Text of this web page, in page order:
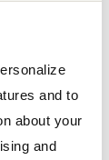
and to
about your
and
of
and has
2019.